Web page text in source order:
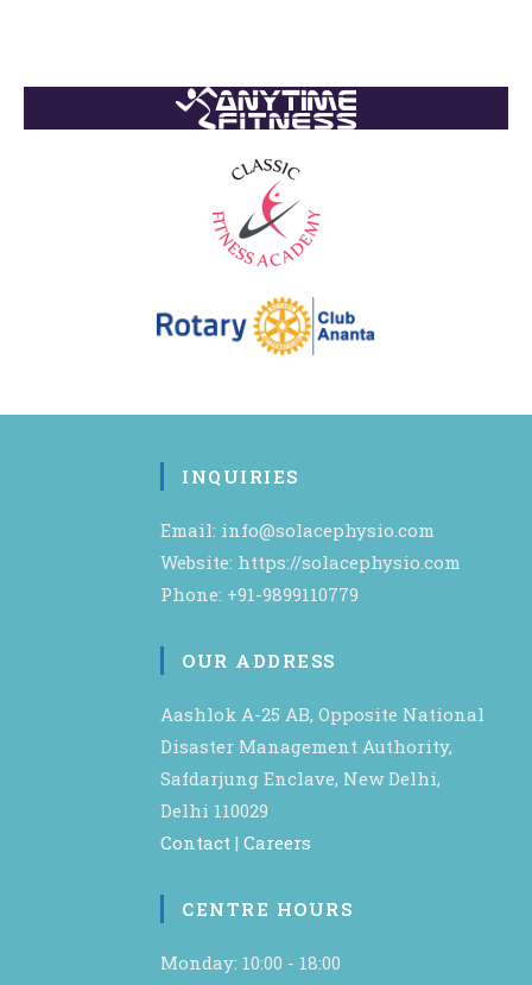
INQUIRIES
Email: info@solacephysio.com
Website: https://solacephysio.com
Phone: +91-9899110779
OUR ADDRESS
Aashlok A-25 AB, Opposite National
Disaster Management Authority,
Safdarjung Enclave, New Delhi,
Delhi 110029
Contact | Careers
CENTRE HOURS
Monday: 10:00 - 18:00